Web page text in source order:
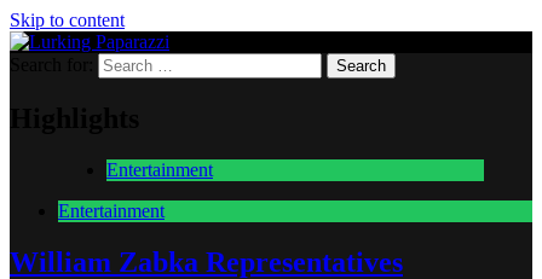
Skip to content
Lurking Paparazzi
Entertainment at it's peak
Entertainment
Entertainment
William Zabka Representatives